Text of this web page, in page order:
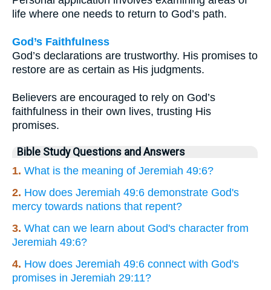
life where one needs to return to God’s path.
God’s Faithfulness
God’s declarations are trustworthy. His promises to
restore are as certain as His judgments.
Believers are encouraged to rely on God’s
faithfulness in their own lives, trusting His
promises.
Bible Study Questions and Answers
1. What is the meaning of Jeremiah 49:6?
2. How does Jeremiah 49:6 demonstrate God's
mercy towards nations that repent?
3. What can we learn about God's character from
Jeremiah 49:6?
4. How does Jeremiah 49:6 connect with God's
promises in Jeremiah 29:11?